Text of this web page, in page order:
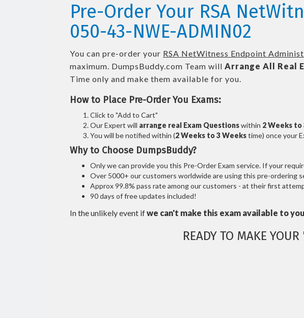
Pre-Order Your RSA
050-43-NWE-ADMIN02
You can pre-order your RSA NetWitness Endpoint
maximum. DumpsBuddy.com Team will Arrange All Real
Time only and make them available for you.
How to Place Pre-Order You Exams:
Click to "Add to Cart"
Our Expert will arrange real Exam Questionswithin 2 Weeks to
You will be notified within (2 Weeks to 3 Weekstime) once your
Why to Choose DumpsBuddy?
Only we can provide you this Pre-Order Exam service. If your
Over 5000+ our customers worldwide are using this pre-ordering
Approx 99.8% pass rate among our customers - at their first
90 days of free updates included!
In the unlikely event ifwe can't make this exam available to you
READY TO MAKE YOUR